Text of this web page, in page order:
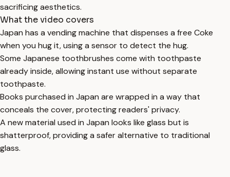
sacrificing aesthetics.
What the video covers
Japan has a vending machine that dispenses a free Coke
when you hug it, using a sensor to detect the hug.
Some Japanese toothbrushes come with toothpaste
already inside, allowing instant use without separate
toothpaste.
Books purchased in Japan are wrapped in a way that
conceals the cover, protecting readers' privacy.
A new material used in Japan looks like glass but is
shatterproof, providing a safer alternative to traditional
glass.